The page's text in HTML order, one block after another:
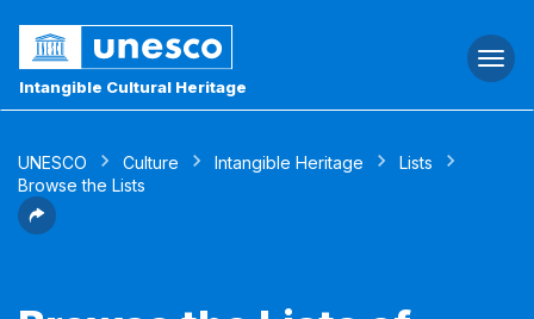
Intangible Cultural Heritage
UNESCO Culture Intangible Heritage
Lists
Browse the Lists